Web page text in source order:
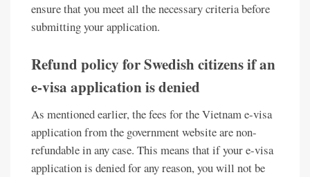
ensure that you meet all the necessary criteria before
submitting your application.
Refund policy for Swedish citizens if an
e-visa application is denied
As mentioned earlier, the fees for the Vietnam e-visa
application from the government website are non-
refundable in any case. This means that if your e-visa
application is denied for any reason, you will not be